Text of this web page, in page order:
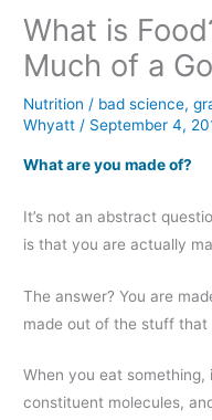
What is
Much of a
Nutrition / bad science,
Whyatt / September 4,
What are you made of?
It’s not an abstract
is that you are actually
The answer? You are
made out of the stuff that
When you eat
constituent molecules,